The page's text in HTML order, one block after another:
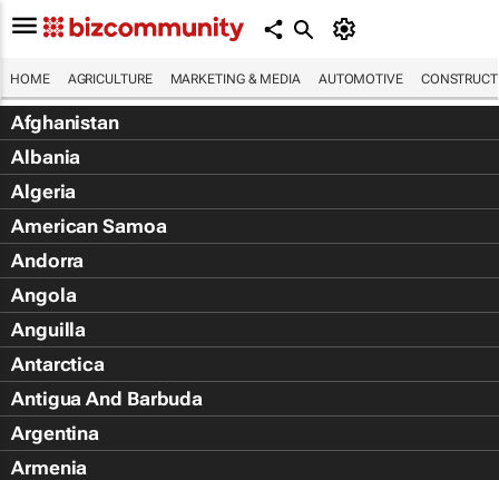
HOME AGRICULTURE MARKETING & MEDIA AUTOMOTIVE
Afghanistan
Albania
Algeria
American Samoa
Andorra
Angola
Anguilla
Antarctica
Antigua And Barbuda
Argentina
Armenia